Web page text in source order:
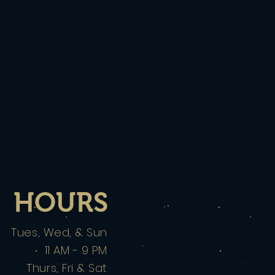
HOURS
Tues, Wed, & Sun
11 AM - 9 PM
Thurs, Fri & Sat